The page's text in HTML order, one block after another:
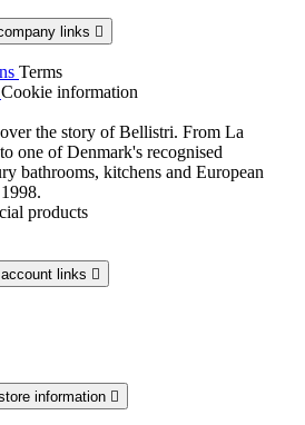
links 
Terms
Cookie information
the story of Bellistri. From La
one of Denmark's recognised
bathrooms, kitchens and European
products
links 
information 